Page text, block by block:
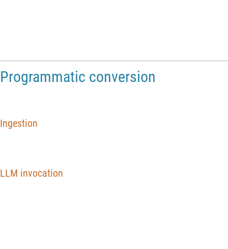
Programmatic conversion
Ingestion
LLM invocation